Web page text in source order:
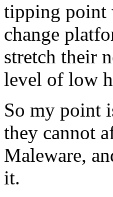
tipping point
change
stretch their
level of low
So my point
they cannot
Maleware,
it.